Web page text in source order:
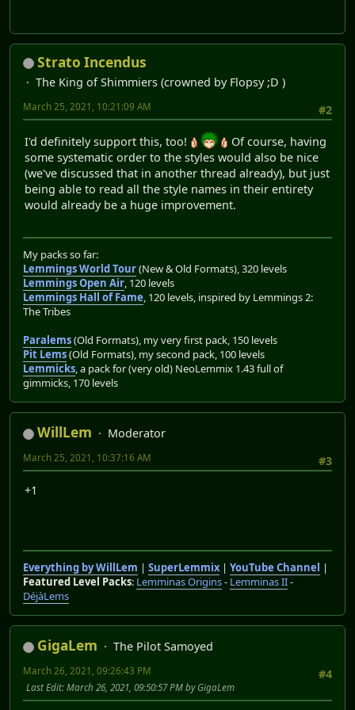
Strato Incendus
The King of Shimmiers (crowned by Flopsy ;D )
#2
March 25, 2021, 10:21:09 AM
I'd definitely support this, too!
Of course, having
some systematic order to the styles would also be nice
(we've discussed that in another thread already), but just
being able to read all the style names in their entirety
would already be a huge improvement.
My packs so far:
Lemmings World Tour(New & Old Formats), 320 levels
Lemmings Open Air, 120 levels
Lemmings Hall of Fame, 120 levels, inspired by Lemmings 2:
The Tribes
Paralems(Old Formats), my very first pack, 150 levels
Pit Lems(Old Formats), my second pack, 100 levels
Lemmicks, a pack for (very old) NeoLemmix 1.43 full of
gimmicks, 170 levels
WillLem
Moderator
#3
March 25, 2021, 10:37:16 AM
+1
Everything by WillLem | SuperLemmix| YouTube Channel
|
Featured Level Packs: Lemminas Origins- Lemminas II-
DéjàLems
GigaLem
The Pilot Samoyed
#4
March 26, 2021, 09:26:43 PM
Last Edit: March 26, 2021, 09:50:57 PM by GigaLem